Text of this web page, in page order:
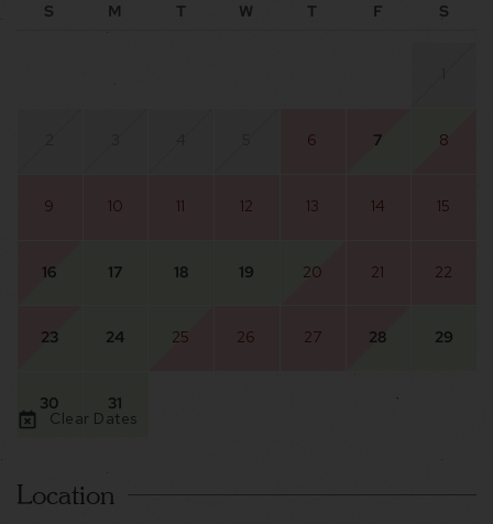
S M T W T F S
6 7 8
9 10 11 12 13 14 15
16 17 18 19 20 21 22
23 24 25 26 27 28 29
30 31
Clear Dates
Location